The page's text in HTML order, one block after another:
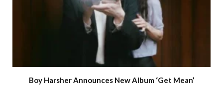
Boy Harsher Announces New Album ‘Get Mean’